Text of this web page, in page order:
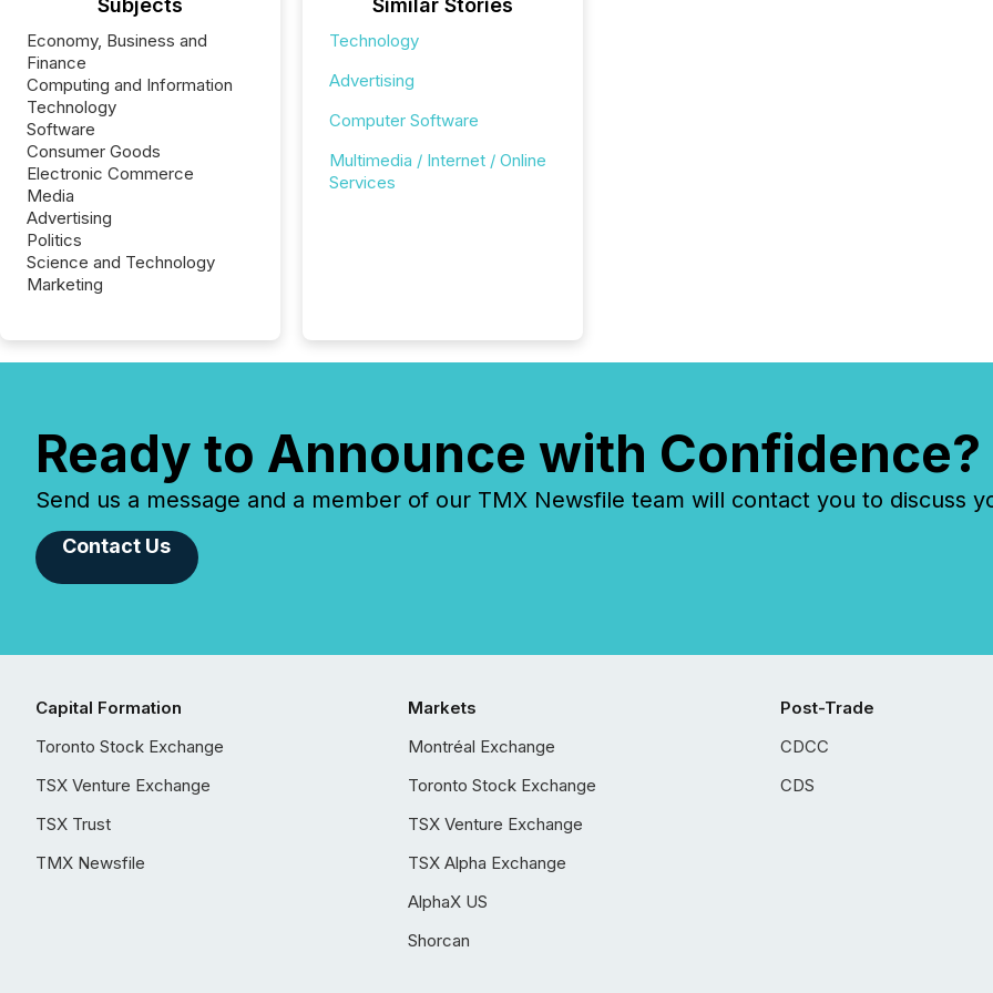
Subjects
Economy, Business and
Finance
Computing and Information
Technology
Software
Consumer Goods
Electronic Commerce
Media
Advertising
Politics
Science and Technology
Marketing
Similar Stories
Technology
Advertising
Computer Software
Multimedia / Internet / Online
Services
Ready to Announce with Confidence?
Send us a message and a member of our TMX Newsfile team will contact you to discuss
Contact Us
Capital Formation
Toronto Stock Exchange
TSX Venture Exchange
TSX Trust
TMX Newsfile
Markets
Montréal Exchange
Toronto Stock Exchange
TSX Venture Exchange
TSX Alpha Exchange
AlphaX US
Shorcan
Post-Trade
CDCC
CDS